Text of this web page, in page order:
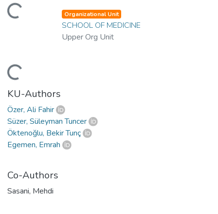
Organizational Unit
SCHOOL OF MEDICINE
Upper Org Unit
KU-Authors
Özer, Ali Fahir
Süzer, Süleyman Tuncer
Öktenoğlu, Bekir Tunç
Egemen, Emrah
Co-Authors
Sasani, Mehdi